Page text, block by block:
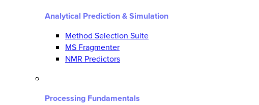
Analytical Prediction & Simulation
Method Selection Suite
MS Fragmenter
NMR Predictors
Processing Fundamentals